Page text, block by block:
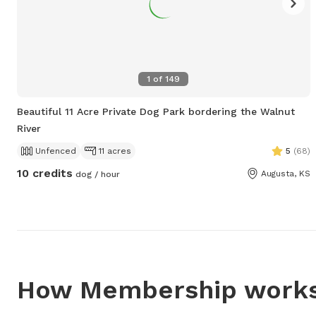
1 of149
Beautiful 11 Acre Private Dog Park bordering the Walnut
River
Unfenced 11 acres 5 (68)
10 credits dog / hour Augusta, KS
How Membership